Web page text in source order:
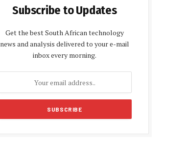
Subscribe to Updates
Get the best South African technology
news and analysis delivered to your e-mail
inbox every morning.